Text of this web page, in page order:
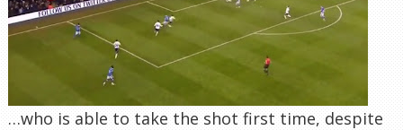
…who is able to take the shot first time, despite